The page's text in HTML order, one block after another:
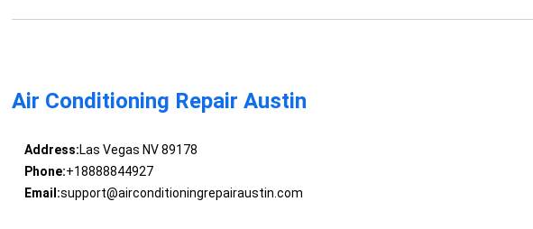
Air Conditioning Repair Austin
Address:Las Vegas NV 89178
Phone:+18888844927
Email:support@airconditioningrepairaustin.com